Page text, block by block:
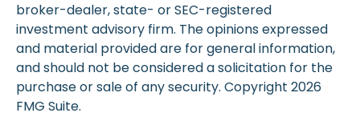
broker-dealer, state- or SEC-registered
investment advisory firm. The opinions expressed
and material provided are for general information,
and should not be considered a solicitation for the
purchase or sale of any security. Copyright 2026
FMG Suite.